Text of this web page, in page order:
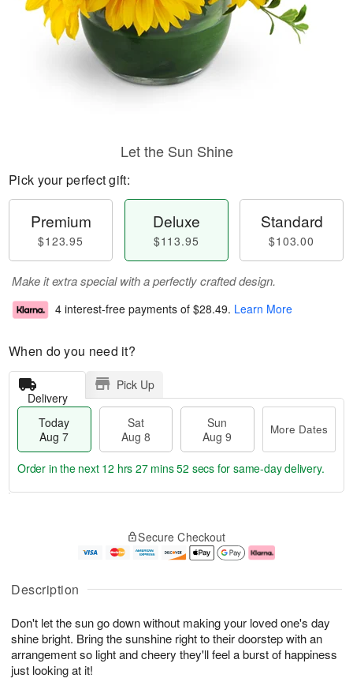
Description
Don't let the sun go down without making your loved one's day
shine bright. Bring the sunshine right to their doorstep with an
arrangement so light and cheery they'll feel a burst of happiness
just looking at it!
Let the Sun Shine
Pick your perfect gift:
Premium
$123.95
Deluxe
$113.95
Standard
$103.00
Make it extra special with a perfectly crafted design.
4 interest-free payments of $28.49. Learn More
When do you need it?
Delivery
Pick Up
Today
Aug 7
Sat
Aug 8
Sun
Aug 9
More Dates
u
7
g
g
e
t
s
Order in the next 12 hrs 27 mins 51 secs for same-day delivery.
Secure Checkout